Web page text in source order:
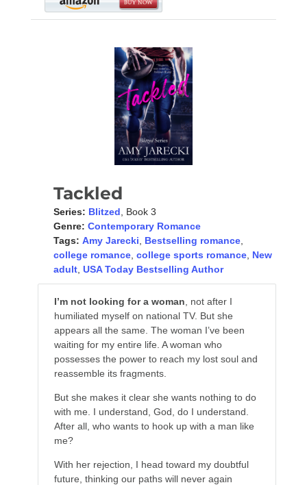
Tackled
Series: Blitzed , Book 3
Genre: Contemporary Romance
Tags: Amy Jarecki Bestselling romance,
college romance, college sports romance, New
adult, USA Today Bestselling Author
I’m not looking for a woman , not after I
humiliated myself on national TV. But she
appears all the same. The woman I’ve been
waiting for my entire life. A woman who
possesses the power to reach my lost soul and
reassemble its fragments.
But she makes it clear she wants nothing to do
with me. I understand, God, do I understand.
After all, who wants to hook up with a man like
me?
With her rejection, I head toward my doubtful
future, thinking our paths will never again